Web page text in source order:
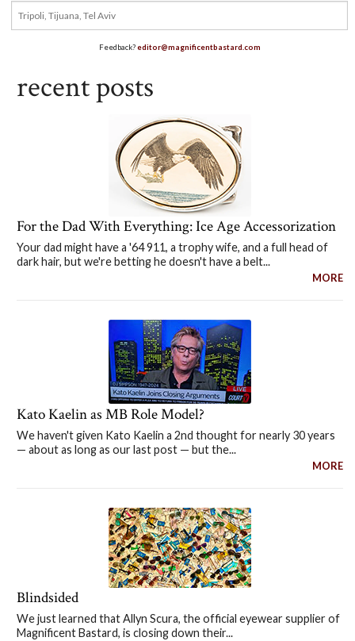
Feedback?editor@magnificentbastard.com
recent posts
For the Dad With Everything: Ice Age Accessorization
Your dad might have a '64 911, a trophy wife, and a full head of
dark hair, but we're betting he doesn't have a belt...
MORE
Kato Kaelin as MB Role Model?
We haven't given Kato Kaelin a 2nd thought for nearly 30 years
— about as long as our last post — but the...
MORE
Blindsided
We just learned that Allyn Scura, the official eyewear supplier of
Magnificent Bastard, is closing down their...